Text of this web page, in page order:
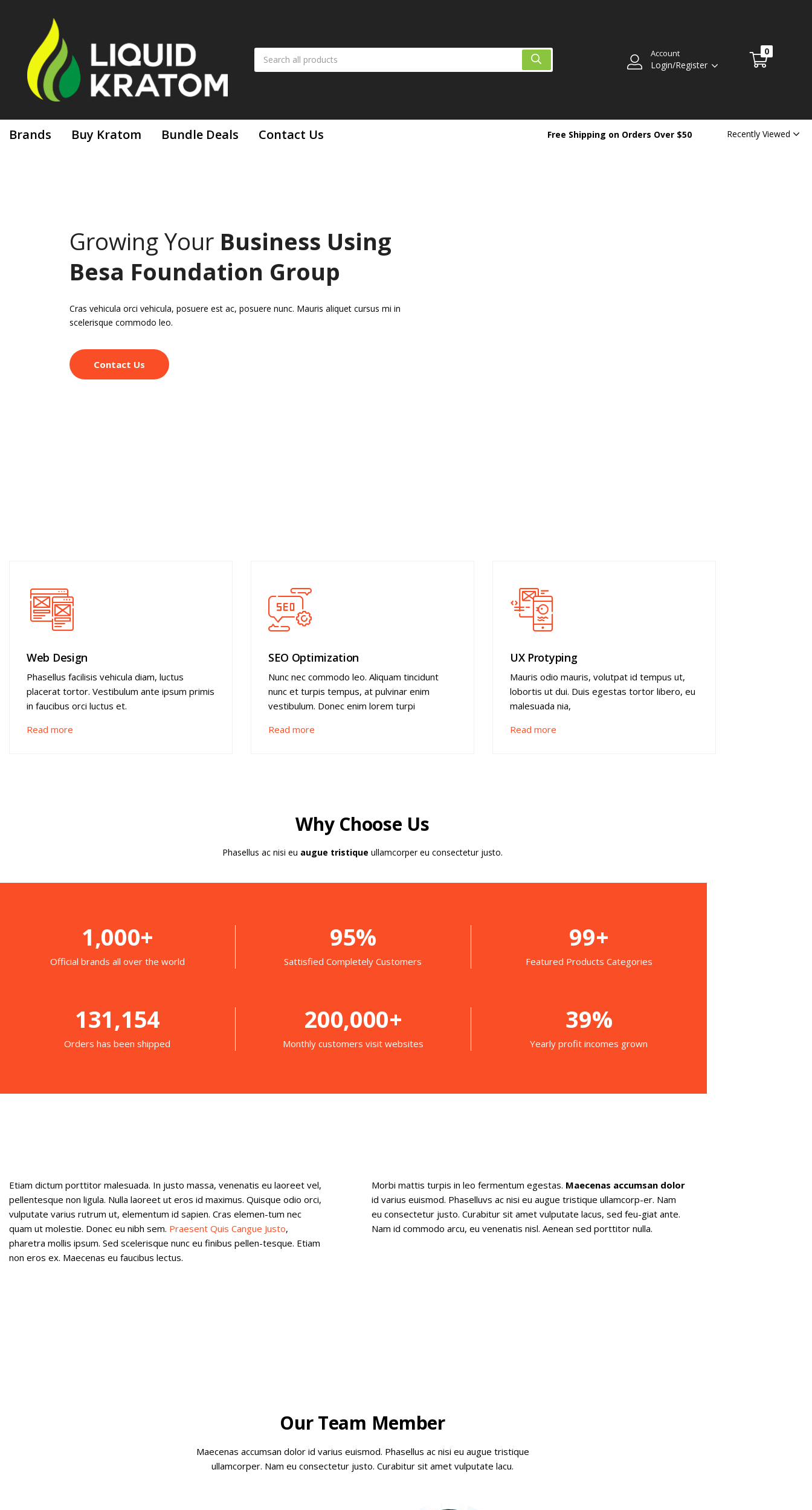
Account
Login/Register
0
Brands Buy Kratom Bundle Deals Contact Us Free Shipping on Orders Over $50 Recently Viewed
Growing Your Business Using
Besa Foundation Group
Cras vehicula orci vehicula, posuere est ac, posuere nunc. Mauris aliquet cursus mi in
scelerisque commodo leo.
Contact Us
Web Design
Phasellus facilisis vehicula diam, luctus
placerat tortor. Vestibulum ante ipsum primis
in faucibus orci luctus et.
Read more
SEO Optimization
Nunc nec commodo leo. Aliquam tincidunt
nunc et turpis tempus, at pulvinar enim
vestibulum. Donec enim lorem turpi
Read more
UX Protyping
Mauris odio mauris, volutpat id tempus ut,
lobortis ut dui. Duis egestas tortor libero, eu
malesuada nia,
Read more
Why Choose Us
Phasellus ac nisi eu augue tristique ullamcorper eu consectetur justo.
1,000+
Official brands all over the world
95%
Sattisfied Completely Customers
99+
Featured Products Categories
131,154
Orders has been shipped
200,000+
Monthly customers visit websites
39%
Yearly profit incomes grown
Etiam dictum porttitor malesuada. In justo massa, venenatis eu laoreet vel,
pellentesque non ligula. Nulla laoreet ut eros id maximus. Quisque odio orci,
vulputate varius rutrum ut, elementum id sapien. Cras elemen-tum nec
quam ut molestie. Donec eu nibh sem. Praesent Quis Cangue Justo,
pharetra mollis ipsum. Sed scelerisque nunc eu finibus pellen-tesque. Etiam
non eros ex. Maecenas eu faucibus lectus.
Morbi mattis turpis in leo fermentum egestas. Maecenas accumsan dolor
id varius euismod. Phaselluvs ac nisi eu augue tristique ullamcorp-er. Nam
eu consectetur justo. Curabitur sit amet vulputate lacus, sed feu-giat ante.
Nam id commodo arcu, eu venenatis nisl. Aenean sed porttitor nulla.
Our Team Member
Maecenas accumsan dolor id varius euismod. Phasellus ac nisi eu augue tristique
ullamcorper. Nam eu consectetur justo. Curabitur sit amet vulputate lacu.